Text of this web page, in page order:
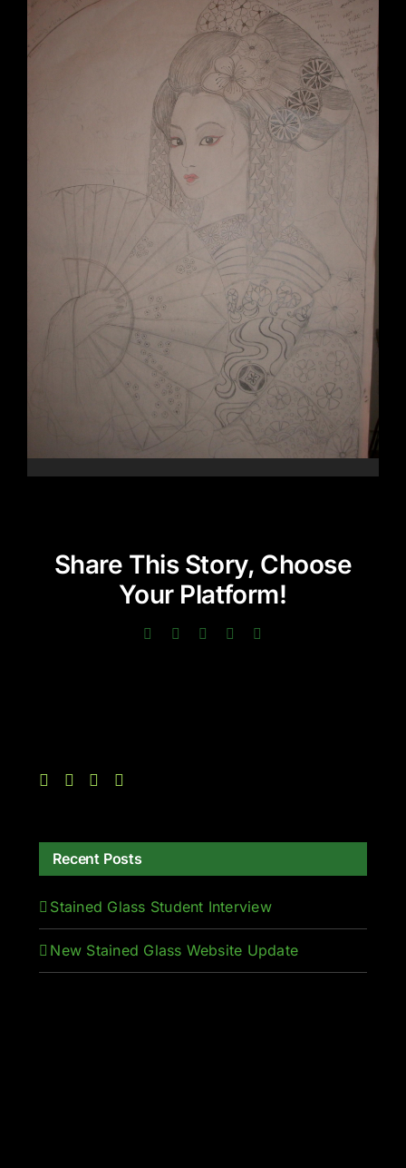
Share This Story, Choose
Your Platform!
Facebook
TwitterLinkedInPinterest
Recent Posts
Stained Glass Student Interview
New Stained Glass Website Update